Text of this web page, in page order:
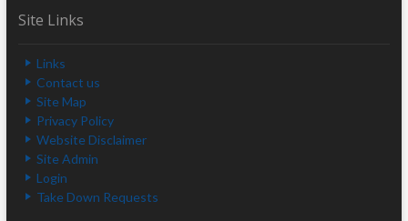
Site Links
Links
Contact us
Site Map
Privacy Policy
Website Disclaimer
Site Admin
Login
Take Down Requests